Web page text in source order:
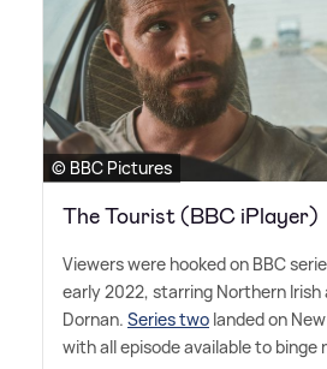
© BBC Pictures
The Tourist (BBC iPlayer)
Viewers were hooked on BBC
early 2022, starring Northern
Dornan. Series two landed on
with all episode available to binge